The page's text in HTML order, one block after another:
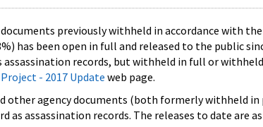
previously withheld in accordance with
has been open in full and released to the public
records, but withheld in full or
- 2017 Update web page.
other agency documents (both formerly withheld
as assassination records. The releases to date are